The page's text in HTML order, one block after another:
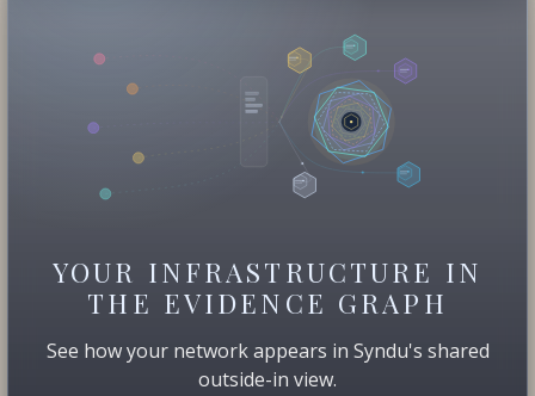
YOUR INFRASTRUCTURE IN
THE EVIDENCE GRAPH
See how your network appears in Syndu's shared
outside-in view.